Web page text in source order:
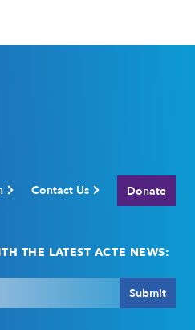
Contact Us Donate
THE LATEST ACTE NEWS:
Submit